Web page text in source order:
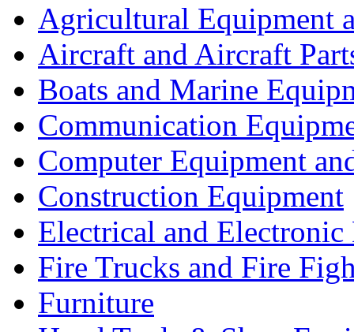
Agricultural Equipment
Aircraft and Aircraft
Boats and Marine
Communication
Computer Equipment
Construction Equipment
Electrical and Electronic
Fire Trucks and Fire
Furniture